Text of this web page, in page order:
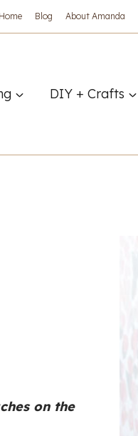
Home Blog About Amanda
DIY + Crafts
on the